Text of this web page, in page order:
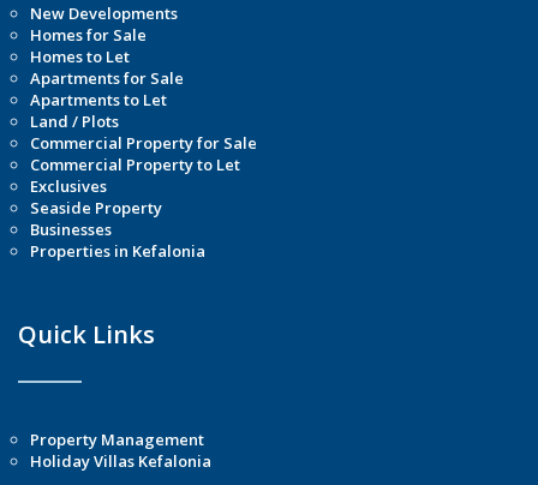
New Developments
Homes for Sale
Homes to Let
Apartments for Sale
Apartments to Let
Land / Plots
Commercial Property for Sale
Commercial Property to Let
Exclusives
Seaside Property
Businesses
Properties in Kefalonia
Quick Links
Property Management
Holiday Villas Kefalonia